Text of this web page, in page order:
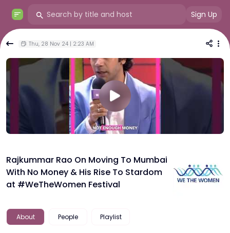
Sign Up
Thu, 28 Nov 24 | 2:23 AM
Rajkummar Rao On Moving To Mumbai
With No Money & His Rise To Stardom
at #WeTheWomen Festival
About People Playlist